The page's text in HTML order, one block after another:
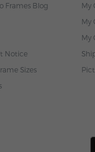
Frames Blog
Notice
Sizes
My
My
My